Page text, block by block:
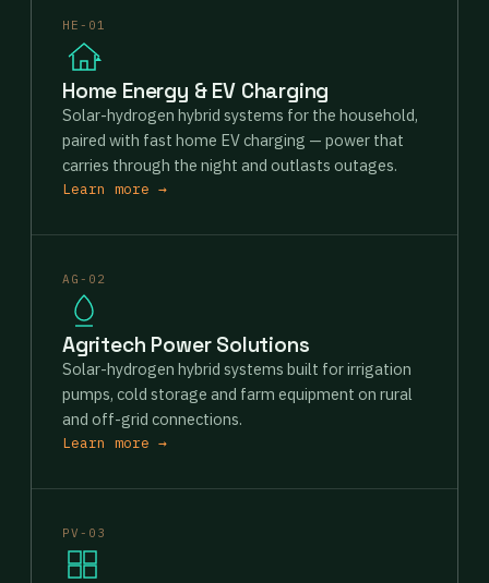
HE-01
Home Energy & EV Charging
Solar-hydrogen hybrid systems for the household,
paired with fast home EV charging — power that
carries through the night and outlasts outages.
Learn more →
AG-02
Agritech Power Solutions
Solar-hydrogen hybrid systems built for irrigation
pumps, cold storage and farm equipment on rural
and off-grid connections.
Learn more →
PV-03